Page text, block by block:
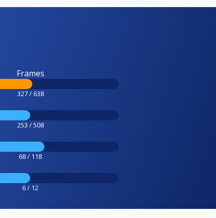
Frames
327 / 638
253 / 508
68 / 118
6 / 12